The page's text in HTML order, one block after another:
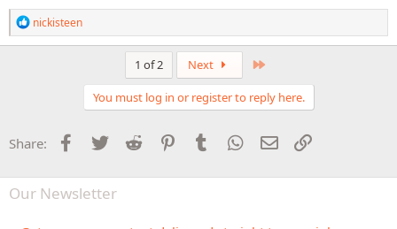
R
e
a
:
nickisteen
1 of 2 Next
You must log in or register to reply here.
Share: Facebook
Twitter Reddit PinterestTumblr WhatsApp
Email
Our Newsletter